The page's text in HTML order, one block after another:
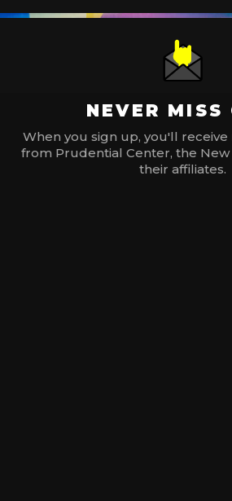
NEVER MISS
When you sign up, you'll
from Prudential Center, the New
their affiliates.